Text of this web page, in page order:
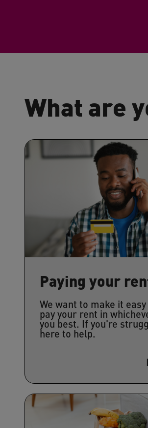
What are
Paying your
We want to make it
pay your rent in
you best. If you're
here to help.